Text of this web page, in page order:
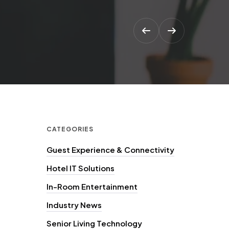
CATEGORIES
Guest Experience & Connectivity
Hotel IT Solutions
In-Room Entertainment
Industry News
Senior Living Technology